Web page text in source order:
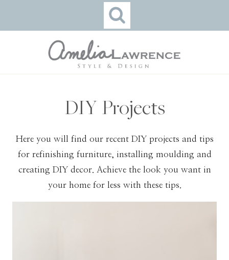
DIY Projects
Here you will find our recent DIY projects and tips
for refinishing furniture, installing moulding and
creating DIY decor. Achieve the look you want in
your home for less with these tips.